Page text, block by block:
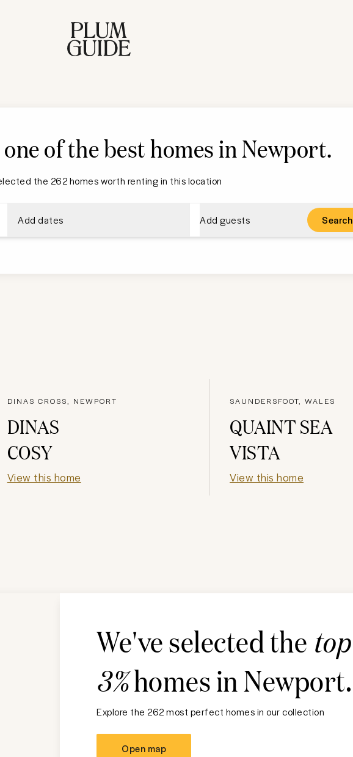
of the best homes in Newport.
the 262 homes worth renting in this location
Add dates Add guests Search
DINAS CROSS, NEWPORT
DINAS
COSY
View this home
SAUNDERSFOOT, WALES
QUAINT SEA
VISTA
View this home
We've selected the top
3%homes inNewport.
Explore the 262 most perfect homes in our collection
Open map